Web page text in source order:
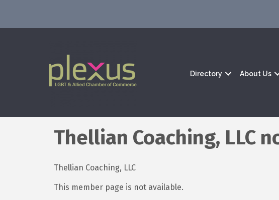
Directory About Us
Thellian Coaching, LLC
Thellian Coaching, LLC
This member page is not available.